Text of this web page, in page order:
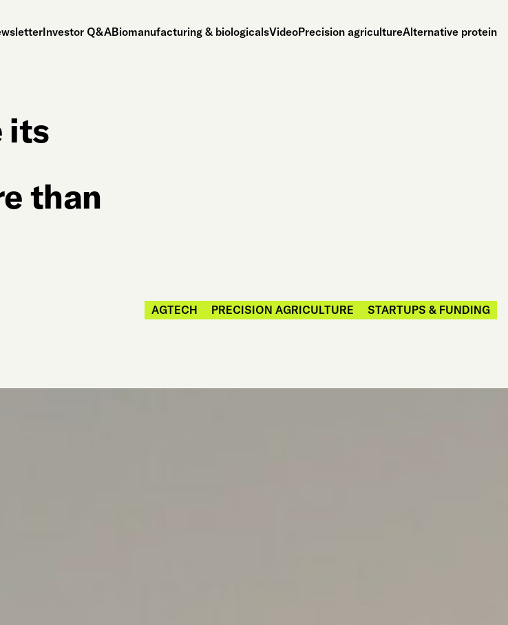
Investor Q&ABiomanufacturing & biologicalsVideoPrecision agricultureAlternative protein
its
than
AGTECH PRECISION AGRICULTURE STARTUPS & FUNDING